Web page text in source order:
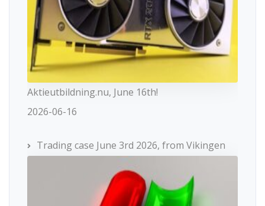
Aktieutbildning.nu, June 16th!
2026-06-16
Trading case June 3rd 2026, from Vikingen